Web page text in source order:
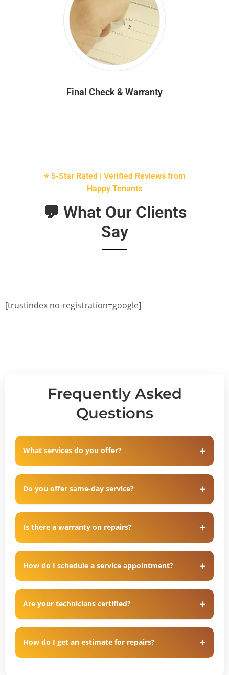
Final Check & Warranty
⭐ 5-Star Rated | Verified Reviews from
Happy Tenants
💬 What Our Clients
Say
[trustindex no-registration=google]
Frequently Asked
Questions
What services do you offer?
Do you offer same-day service?
Is there a warranty on repairs?
How do I schedule a service appointment?
Are your technicians certified?
How do I get an estimate for repairs?